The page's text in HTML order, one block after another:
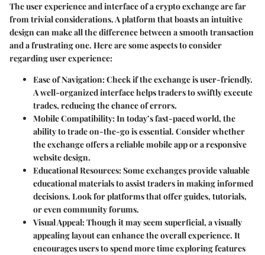
The user experience and interface of a crypto exchange are far
from trivial considerations. A platform that boasts an intuitive
design can make all the difference between a smooth transaction
and a frustrating one. Here are some aspects to consider
regarding user experience:
Ease of Navigation: Check if the exchange is user-friendly.
A well-organized interface helps traders to swiftly execute
trades, reducing the chance of errors.
Mobile Compatibility: In today’s fast-paced world, the
ability to trade on-the-go is essential. Consider whether
the exchange offers a reliable mobile app or a responsive
website design.
Educational Resources: Some exchanges provide valuable
educational materials to assist traders in making informed
decisions. Look for platforms that offer guides, tutorials,
or even community forums.
Visual Appeal: Though it may seem superficial, a visually
appealing layout can enhance the overall experience. It
encourages users to spend more time exploring features